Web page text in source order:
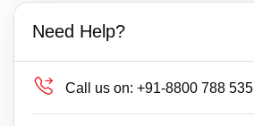
Need Help?
Call us on: +91-8800 788 535